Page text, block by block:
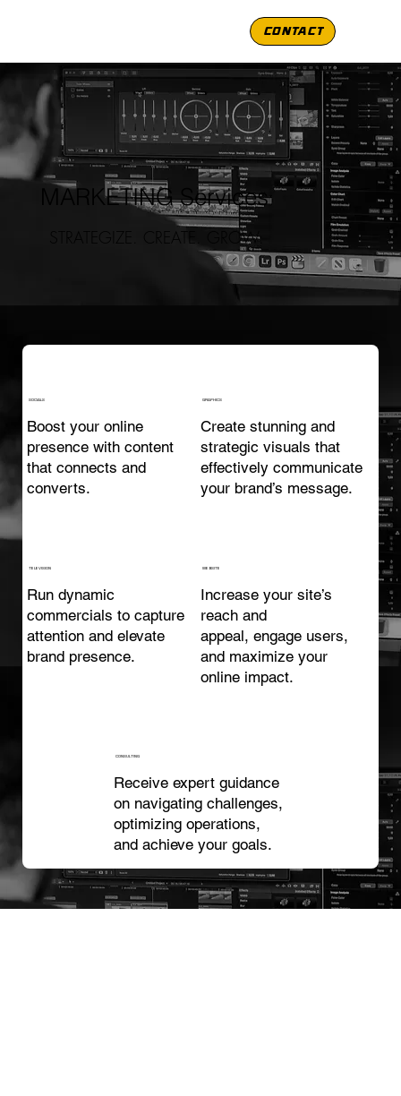
CONTACT
MARKETING Services
STRATEGIZE. CREATE. GROW.
SOCIALS
Boost your online
presence with content
that connects and
converts.
GRAPHICS
Create stunning and
strategic visuals that
effectively communicate
your brand’s message.
TELEVISION
Run dynamic
commercials to capture
attention and elevate
brand presence.
WEBSITE
Increase your site’s
reach and
appeal, engage users,
and maximize your
online impact.
CONSULTING
Receive expert guidance
on navigating challenges,
optimizing operations,
and achieve your goals.